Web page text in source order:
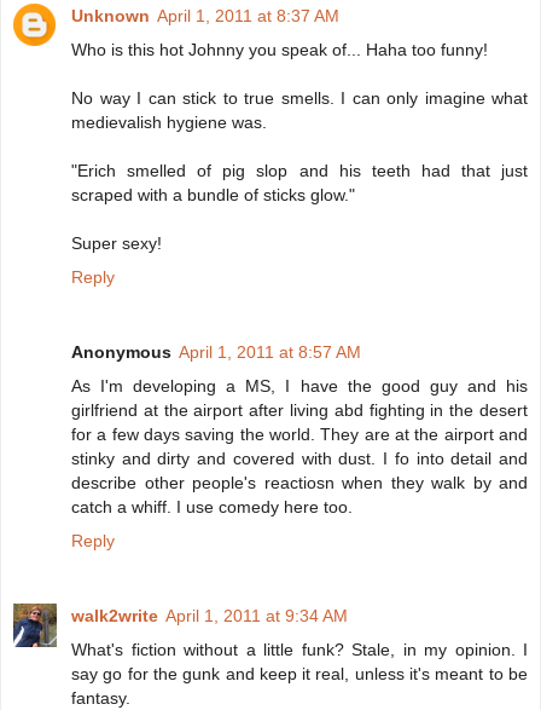
Unknown April 1, 2011 at 8:37 AM
Who is this hot Johnny you speak of... Haha too funny!
No way I can stick to true smells. I can only imagine what
medievalish hygiene was.
"Erich smelled of pig slop and his teeth had that just
scraped with a bundle of sticks glow."
Super sexy!
Reply
Anonymous April 1, 2011 at 8:57 AM
As I'm developing a MS, I have the good guy and his
girlfriend at the airport after living abd fighting in the desert
for a few days saving the world. They are at the airport and
stinky and dirty and covered with dust. I fo into detail and
describe other people's reactiosn when they walk by and
catch a whiff. I use comedy here too.
Reply
walk2write April 1, 2011 at 9:34 AM
What's fiction without a little funk? Stale, in my opinion. I
say go for the gunk and keep it real, unless it's meant to be
fantasy.